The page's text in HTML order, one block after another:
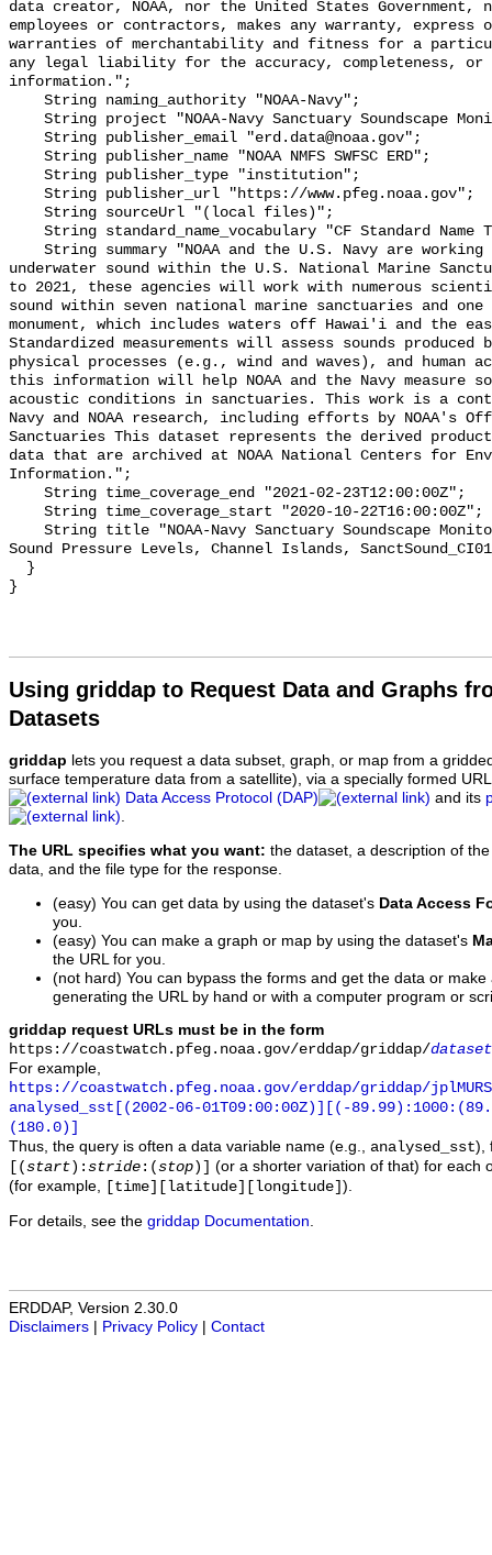
data creator, NOAA, nor the United States
employees or contractors, makes any warranty,
warranties of merchantability and fitness for a
any legal liability for the accuracy, completeness,
information.";
underwater sound within the U.S. National Marine
to 2021, these agencies will work with numerous
sound within seven national marine sanctuaries and
monument, which includes waters off Hawai'i and the
Standardized measurements will assess sounds produced
physical processes (e.g., wind and waves), and
this information will help NOAA and the Navy measure
acoustic conditions in sanctuaries. This work is a
Navy and NOAA research, including efforts by NOAA's
Sanctuaries This dataset represents the derived
data that are archived at NOAA National Centers for
Information.";
Sound Pressure Levels, Channel Islands,
Using griddap to Request Data and Graphs
Datasets
griddap lets you request a data subset, graph, or map from a
surface temperature data from a satellite), via a specially formed
Data Access Protocol (DAP)
and its
.
The URL specifies what you want: the dataset, a description of
data, and the file type for the response.
(easy) You can get data by using the dataset's Data Access
you.
(easy) You can make a graph or map by using the dataset's
the URL for you.
(not hard) You can bypass the forms and get the data or
generating the URL by hand or with a computer program or
griddap request URLs must be in the form
https://coastwatch.pfeg.noaa.gov/erddap/griddap/
For example,
https://coastwatch.pfeg.noaa.gov/erddap/griddap/
analysed_sst[(2002-06-01T09:00:00Z)][(-
(180.0)]
Thus, the query is often a data variable name (e.g., analysed_sst),
[(start ): stride :(stop )]
(or a shorter variation of that) for each
(for example,
[time][latitude][longitude] ).
For details, see the griddap Documentation
ERDDAP, Version 2.30.0
Disclaimers
Privacy Policy Contact